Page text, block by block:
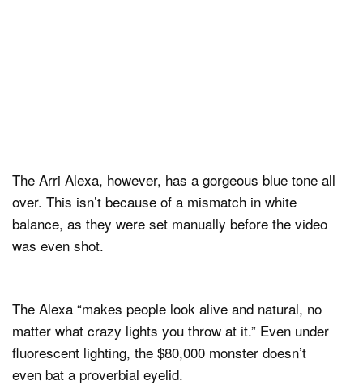
The Arri Alexa, however, has a gorgeous blue tone all
over. This isn’t because of a mismatch in white
balance, as they were set manually before the video
was even shot.
The Alexa “makes people look alive and natural, no
matter what crazy lights you throw at it.” Even under
fluorescent lighting, the $80,000 monster doesn’t
even bat a proverbial eyelid.